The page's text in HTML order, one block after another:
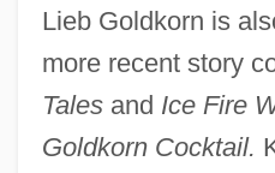
Lieb Goldkorn is
more recent story
Talesand Ice Fire
Goldkorn Cocktail.